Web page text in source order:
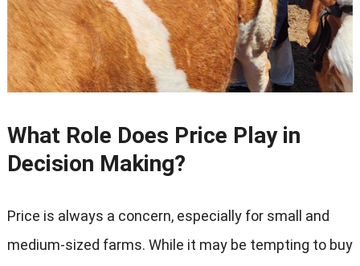
What Role Does Price Play in
Decision Making?
Price is always a concern, especially for small and
medium-sized farms. While it may be tempting to buy